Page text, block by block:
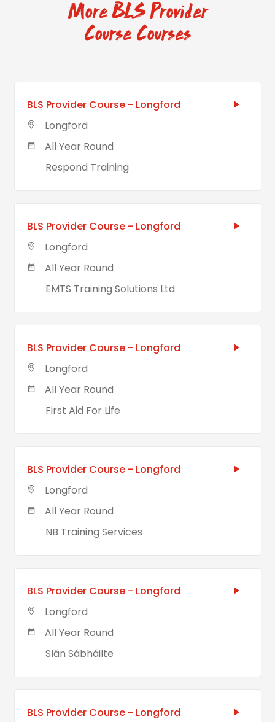
More BLS Provider
Course Courses
BLS Provider Course - Longford
Longford
All Year Round
Respond Training
BLS Provider Course - Longford
Longford
All Year Round
EMTS Training Solutions Ltd
BLS Provider Course - Longford
Longford
All Year Round
First Aid For Life
BLS Provider Course - Longford
Longford
All Year Round
NB Training Services
BLS Provider Course - Longford
Longford
All Year Round
Slán Sábháilte
BLS Provider Course - Longford